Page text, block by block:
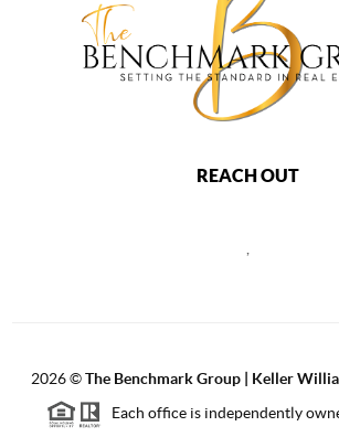
REACH OUT
,
2026©The Benchmark Group | Keller
Each office is independently